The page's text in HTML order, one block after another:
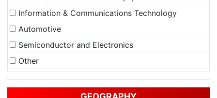
Information & Communications Technology
Automotive
Semiconductor and Electronics
Other